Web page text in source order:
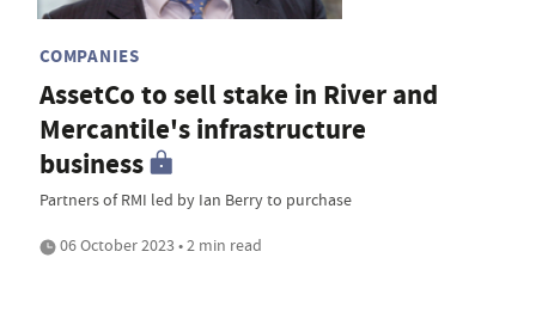
COMPANIES
AssetCo to sell stake in River and
Mercantile's infrastructure
business
Partners of RMI led by Ian Berry to purchase
06 October 2023 • 2 min read